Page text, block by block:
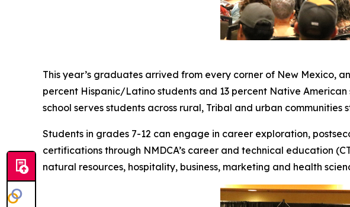
This year’s graduates arrived from every corner of New Mexico,
percent Hispanic/Latino students and 13 percent Native
school serves students across rural, Tribal and urban
Students in grades 7-12 can engage in career exploration,
certifications through NMDCA’s career and technical education
natural resources, hospitality, business, marketing and health